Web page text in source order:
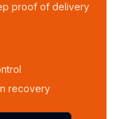
proof of delivery
recovery